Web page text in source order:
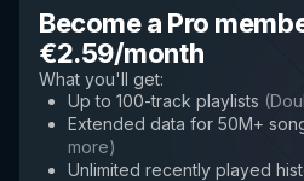
Become a Pro
€2.59/month
What you'll get:
Up to 100-track playlists (
Extended data for 50M+
more)
Unlimited recently played